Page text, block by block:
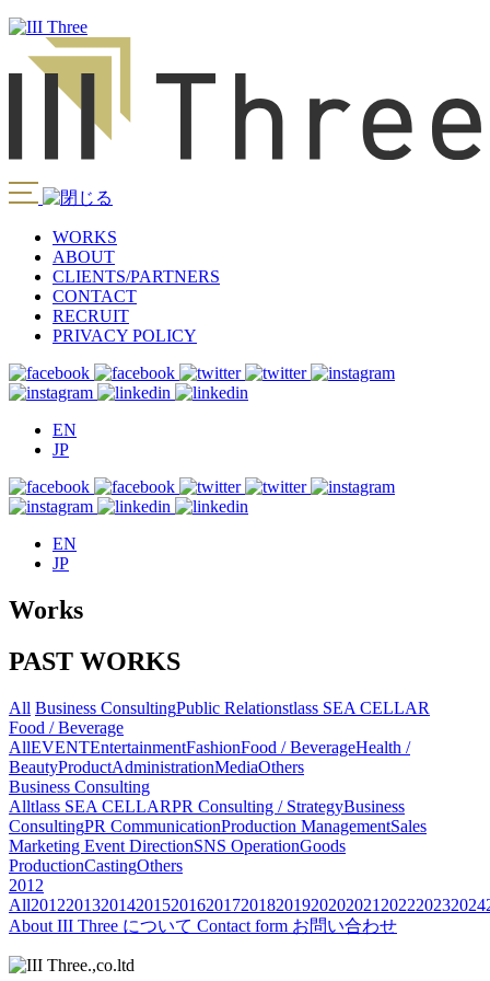
WORKS
ABOUT
CLIENTS/PARTNERS
CONTACT
RECRUIT
PRIVACY POLICY
EN
JP
EN
JP
Works
PAST WORKS
All Business ConsultingPublic Relationstlass SEA CELLAR
Food / Beverage
AllEVENTEntertainmentFashionFood / BeverageHealth /
BeautyProductAdministrationMediaOthers
Business Consulting
Alltlass SEA CELLARPR Consulting / StrategyBusiness
ConsultingPR CommunicationProduction ManagementSales
Marketing Event DirectionSNS OperationGoods
ProductionCastingOthers
2012
All2012201320142015201620172018201920202021 202220232024
About III Three について Contact form お問い合わせ